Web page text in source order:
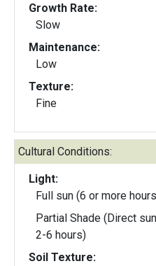
Growth Rate:
Slow
Maintenance:
Low
Texture:
Fine
Cultural Conditions:
Light:
Full sun (6 or more
Partial Shade (Direct
2-6 hours)
Soil Texture: